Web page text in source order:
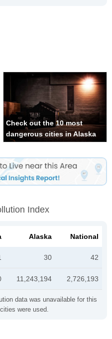
Check out the 10 most
dangerous cities in Alaska
Index
data was unavailable for this
were used.
Alaska National
30 42
11,243,194 2,726,193